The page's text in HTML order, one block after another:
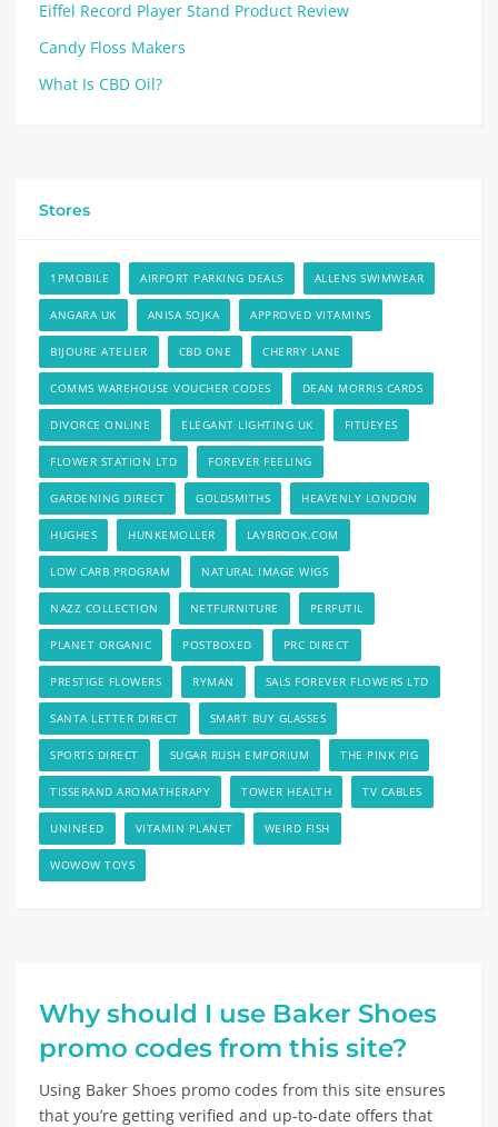
Eiffel Record Player Stand Product Review
Candy Floss Makers
What Is CBD Oil?
Stores
1PMOBILE AIRPORT PARKING DEALS ALLENS SWIMWEAR
ANGARA UK ANISA SOJKA APPROVED VITAMINS
BIJOURE ATELIER CBD ONE CHERRY LANE
COMMS WAREHOUSE VOUCHER CODES DEAN MORRIS CARDS
DIVORCE ONLINE ELEGANT LIGHTING UK FITUEYES
FLOWER STATION LTD FOREVER FEELING
GARDENING DIRECT GOLDSMITHS HEAVENLY LONDON
HUGHES HUNKEMOLLER LAYBROOK.COM
LOW CARB PROGRAM NATURAL IMAGE WIGS
NAZZ COLLECTION NETFURNITURE PERFUTIL
PLANET ORGANIC POSTBOXED PRC DIRECT
PRESTIGE FLOWERS RYMAN SALS FOREVER FLOWERS LTD
SANTA LETTER DIRECT SMART BUY GLASSES
SPORTS DIRECT SUGAR RUSH EMPORIUM THE PINK PIG
TISSERAND AROMATHERAPY TOWER HEALTH TV CABLES
UNINEED VITAMIN PLANET WEIRD FISH
WOWOW TOYS
Why should I use Baker Shoes
promo codes from this site?
Using Baker Shoes promo codes from this site ensures
that you’re getting verified and up-to-date offers that